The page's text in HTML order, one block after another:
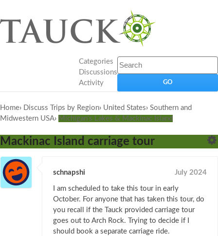
Categories
Discussions
Activity
Home› Discuss Trips by Region› United States› Southern and
Midwestern USA› Michigan's Lakes & Mackinac Island
Mackinac Island carriage tour
schnapshi July 2024
I am scheduled to take this tour in early
October. For anyone that has taken this tour, do
you recall if the Tauck provided carriage tour
goes out to Arch Rock. Trying to decide if I
should book a separate carriage ride.